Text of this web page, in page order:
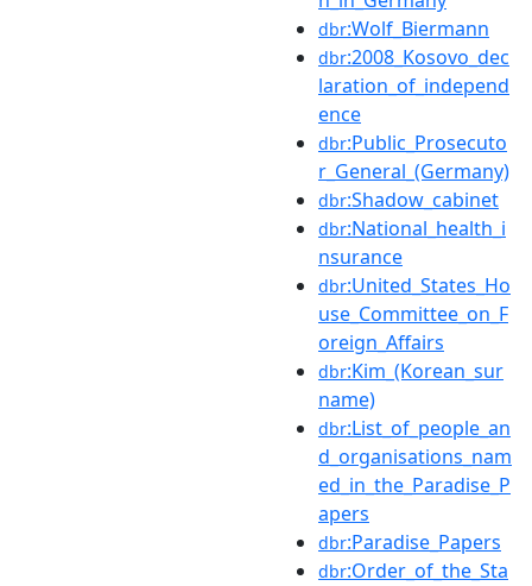
dbr:Wolf_Biermann
dbr:2008_Kosovo_dec
laration_of_independ
ence
dbr:Public_Prosecuto
r_General_(Germany)
dbr:Shadow_cabinet
dbr:National_health_i
nsurance
dbr:United_States_Ho
use_Committee_on_F
oreign_Affairs
dbr:Kim_(Korean_sur
name)
dbr:List_of_people_an
d_organisations_nam
ed_in_the_Paradise_P
apers
dbr:Paradise_Papers
dbr:Order_of_the_Sta